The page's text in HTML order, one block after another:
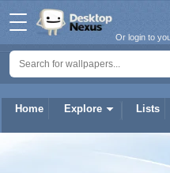
Home Explore Lists
Or login to